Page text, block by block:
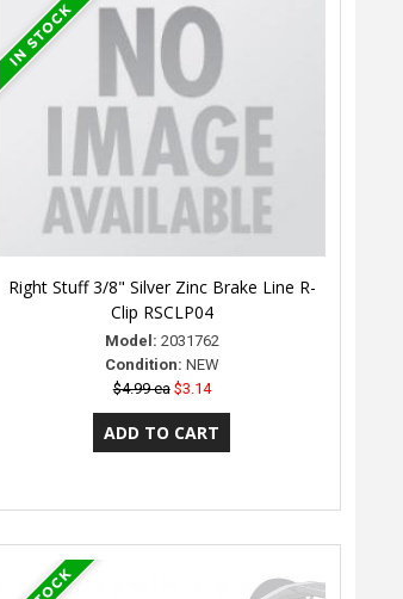
Right Stuff 3/8" Silver Zinc Brake Line R-
Clip RSCLP04
Model: 2031762
Condition: NEW
$4.99 ea $3.14